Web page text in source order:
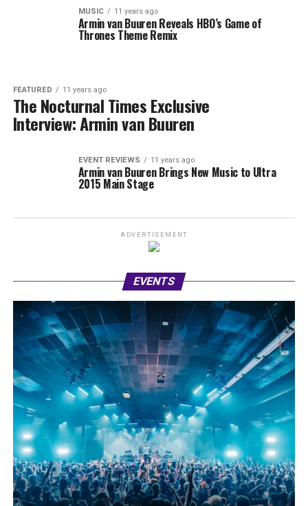
MUSIC 11 years ago
Armin van Buuren Reveals HBO’s Game of
Thrones Theme Remix
FEATURED 11 years ago
The Nocturnal Times Exclusive
Interview: Armin van Buuren
EVENT REVIEWS 11 years ago
Armin van Buuren Brings New Music to Ultra
2015 Main Stage
ADVERTISEMENT
EVENTS